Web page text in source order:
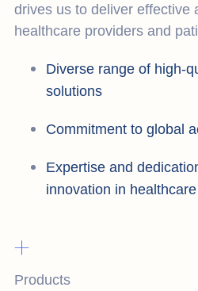
drives us to deliver effective
healthcare providers and
Diverse range of high-
solutions
Commitment to global
Expertise and
innovation in
+
Products